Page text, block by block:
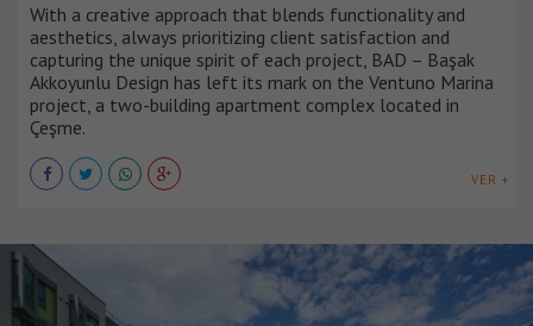
With a creative approach that blends functionality and
aesthetics, always prioritizing client satisfaction and
capturing the unique spirit of each project, BAD – Başak
Akkoyunlu Design has left its mark on the Ventuno Marina
project, a two-building apartment complex located in
Çeşme.
VER +